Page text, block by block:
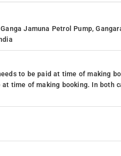
Jamuna Petrol Pump,
to be paid at time of making
time of making booking. In both